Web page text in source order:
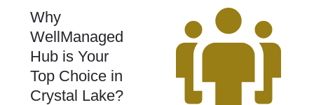
Why
WellManaged
Hub is Your
Top Choice in
Crystal Lake?